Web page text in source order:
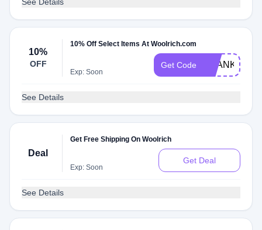
10%
OFF
10% Off Select Items At Woolrich.com
Exp: Soon
Get Code
See Details
Deal
Get Free Shipping On Woolrich
Exp: Soon
Get Deal
See Details